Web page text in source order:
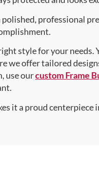
professional
style for your needs.
we offer tailored
use ourcustom Frame
it a proud centerpiece